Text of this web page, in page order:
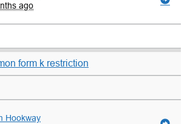
ago
form k restriction
Hookway